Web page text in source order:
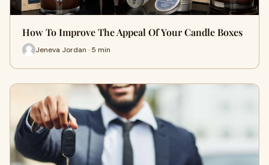
How To Improve The Appeal Of Your Candle Boxes
Jeneva Jordan · 5 min